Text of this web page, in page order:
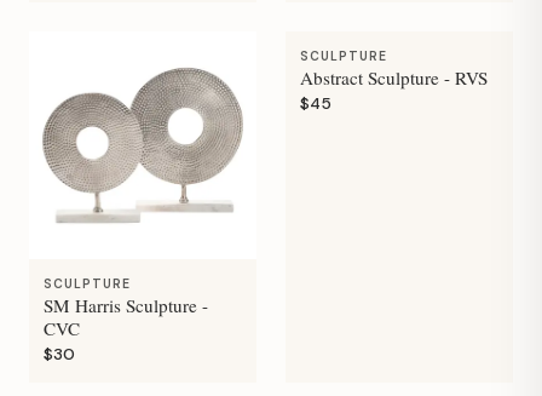
SCULPTURE
SM Harris Sculpture -
CVC
$30
SCULPTURE
Abstract Sculpture - RVS
$45